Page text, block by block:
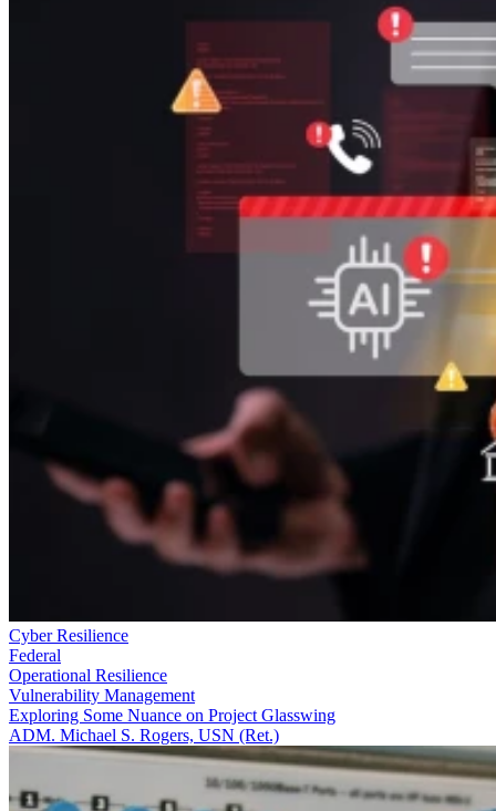
Cyber Resilience
Federal
Operational Resilience
Vulnerability Management
Exploring Some Nuance on Project Glasswing
ADM. Michael S. Rogers, USN (Ret.)